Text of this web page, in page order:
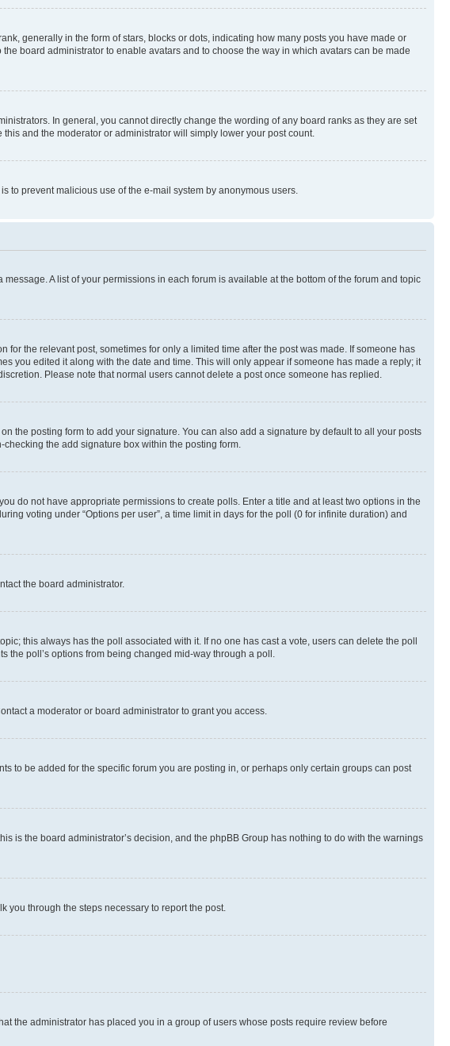
generally in the form of stars, blocks or dots, indicating how many posts you have made or
board administrator to enable avatars and to choose the way in which avatars can be made
In general, you cannot directly change the wording of any board ranks as they are set
and the moderator or administrator will simply lower your post count.
to prevent malicious use of the e-mail system by anonymous users.
A list of your permissions in each forum is available at the bottom of the forum and topic
the relevant post, sometimes for only a limited time after the post was made. If someone has
you edited it along with the date and time. This will only appear if someone has made a reply; it
Please note that normal users cannot delete a post once someone has replied.
on the posting form to add your signature. You can also add a signature by default to all your posts
the add signature box within the posting form.
do not have appropriate permissions to create polls. Enter a title and at least two options in the
voting under “Options per user”, a time limit in days for the poll (0 for infinite duration) and
the board administrator.
this always has the poll associated with it. If no one has cast a vote, users can delete the poll
the poll’s options from being changed mid-way through a poll.
a moderator or board administrator to grant you access.
to be added for the specific forum you are posting in, or perhaps only certain groups can post
is the board administrator’s decision, and the phpBB Group has nothing to do with the warnings
you through the steps necessary to report the post.
the administrator has placed you in a group of users whose posts require review before